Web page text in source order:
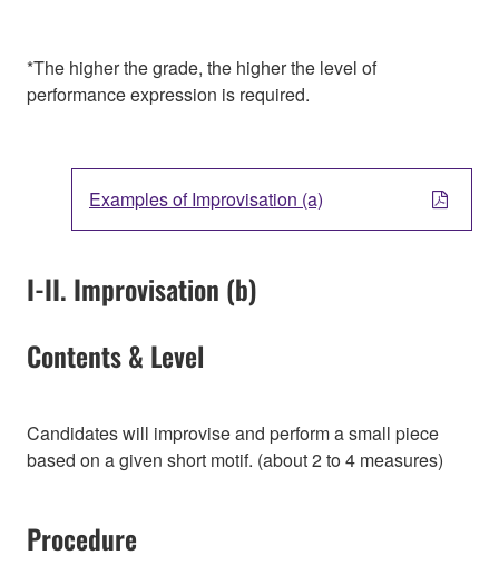
*The higher the grade, the higher the level of
performance expression is required.
Examples of Improvisation (a)
I-II. Improvisation (b)
Contents & Level
Candidates will improvise and perform a small piece
based on a given short motif. (about 2 to 4 measures)
Procedure